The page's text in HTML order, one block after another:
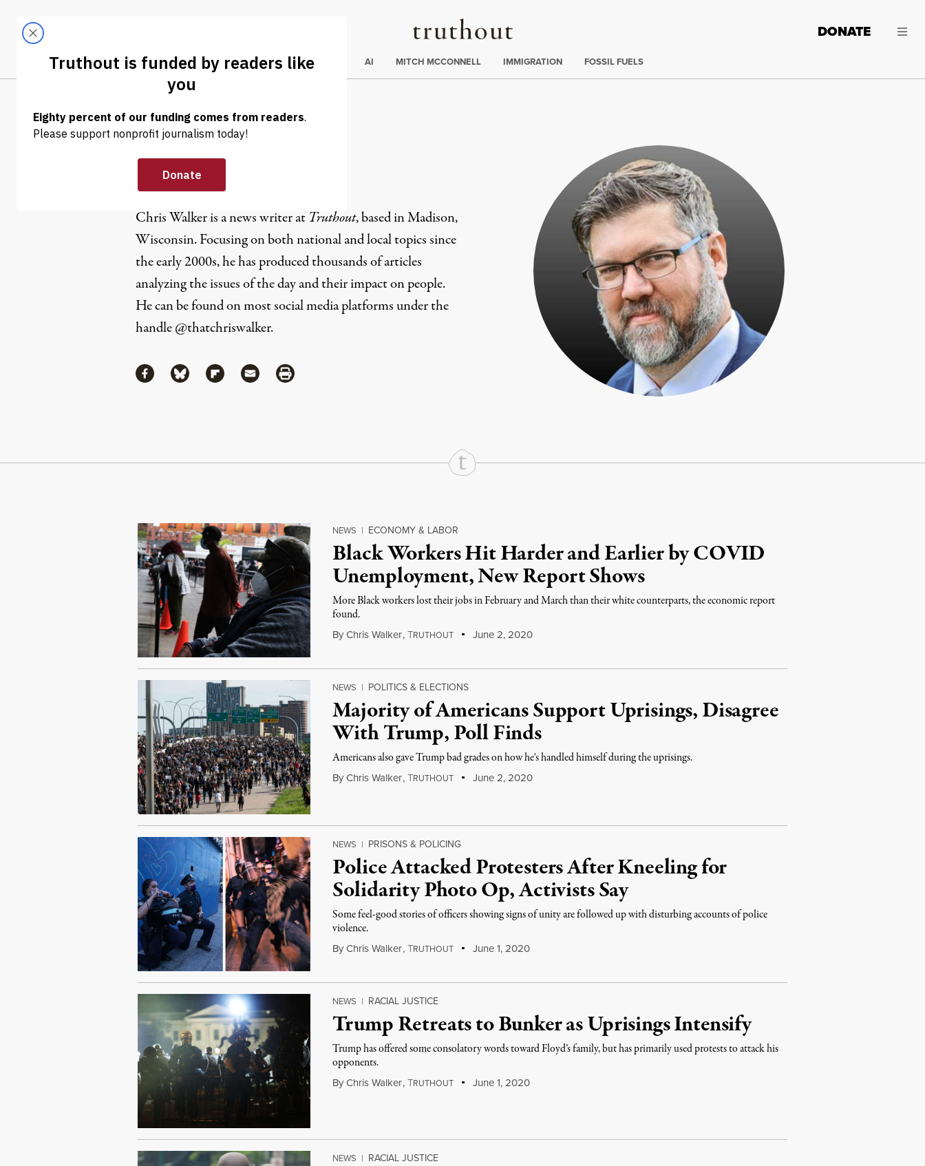
Truthout
LATEST DONATE
Trending
ELECTIONS AI MITCH MCCONNELL IMMIGRATION FOSSIL FUELS
Chris Walker
Chris Walker is a news writer at Truthout, based in Madison,
Wisconsin. Focusing on both national and local topics since
the early 2000s, he has produced thousands of articles
analyzing the issues of the day and their impact on people.
He can be found on most social media platforms under the
handle@thatchriswalker.
ShareShare via Facebook
Share via Bluesky
Share via Flipboard
Share via MailShare via Print
Continue Reading On Truthout
NEWS | ECONOMY & LABOR
Black Workers Hit Harder and Earlier by COVID
Unemployment, New Report Shows
More Black workers lost their jobs in February and March than their white counterparts, the economic report
found.
By Chris Walker,TRUTHOUT June 2, 2020
NEWS | POLITICS & ELECTIONS
Majority of Americans Support Uprisings, Disagree
With Trump, Poll Finds
Americans also gave Trump bad grades on how he's handled himself during the uprisings.
By Chris Walker,TRUTHOUT June 2, 2020
NEWS | PRISONS & POLICING
Police Attacked Protesters After Kneeling for
Solidarity Photo Op, Activists Say
Some feel-good stories of officers showing signs of unity are followed up with disturbing accounts of police
violence.
By Chris Walker,TRUTHOUT June 1, 2020
NEWS | RACIAL JUSTICE
Trump Retreats to Bunker as Uprisings Intensify
Trump has offered some consolatory words toward Floyd’s family, but has primarily used protests to attack his
opponents.
By Chris Walker,TRUTHOUT June 1, 2020
NEWS | RACIAL JUSTICE